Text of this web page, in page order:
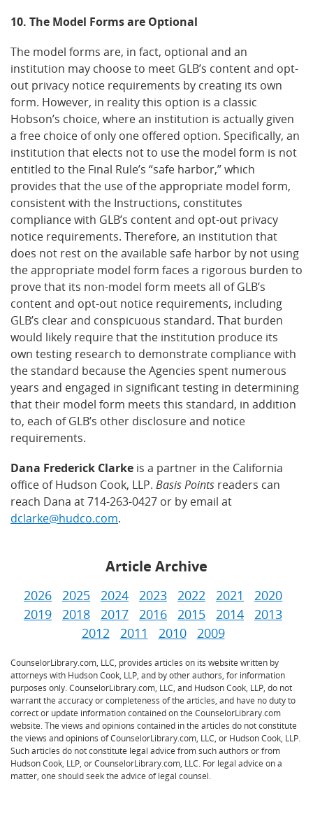
10. The Model Forms are Optional
The model forms are, in fact, optional and an
institution may choose to meet GLB’s content and opt-
out privacy notice requirements by creating its own
form. However, in reality this option is a classic
Hobson’s choice, where an institution is actually given
a free choice of only one offered option. Specifically, an
institution that elects not to use the model form is not
entitled to the Final Rule’s “safe harbor,” which
provides that the use of the appropriate model form,
consistent with the Instructions, constitutes
compliance with GLB’s content and opt-out privacy
notice requirements. Therefore, an institution that
does not rest on the available safe harbor by not using
the appropriate model form faces a rigorous burden to
prove that its non-model form meets all of GLB’s
content and opt-out notice requirements, including
GLB’s clear and conspicuous standard. That burden
would likely require that the institution produce its
own testing research to demonstrate compliance with
the standard because the Agencies spent numerous
years and engaged in significant testing in determining
that their model form meets this standard, in addition
to, each of GLB’s other disclosure and notice
requirements.
Dana Frederick Clarke is a partner in the California
office of Hudson Cook, LLP. Basis Points readers can
reach Dana at 714-263-0427 or by email at
dclarke@hudco.com.
Article Archive
2026 2025 2024 2023 2022 2021
2020
2019
2018 2017 2016 2015 2014
2013
2012
2011 2010 2009
CounselorLibrary.com, LLC, provides articles on its website written by
attorneys with Hudson Cook, LLP, and by other authors, for information
purposes only. CounselorLibrary.com, LLC, and Hudson Cook, LLP, do not
warrant the accuracy or completeness of the articles, and have no duty to
correct or update information contained on the CounselorLibrary.com
website. The views and opinions contained in the articles do not constitute
the views and opinions of CounselorLibrary.com, LLC, or Hudson Cook, LLP.
Such articles do not constitute legal advice from such authors or from
Hudson Cook, LLP, or CounselorLibrary.com, LLC. For legal advice on a
matter, one should seek the advice of legal counsel.